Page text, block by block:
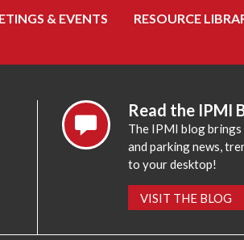
& EVENTS
RESOURCE
Read the IPMI
The IPMI blog
and parking news,
to your desktop!
VISIT THE BLOG